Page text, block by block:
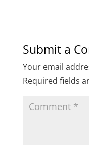
Submit a
Your email
Required fields